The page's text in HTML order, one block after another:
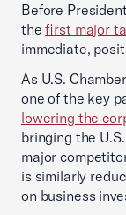
Before
thefirst major
immediate,
As U.S.
one of the key
lowering the
bringing the
major
is similarly
on business